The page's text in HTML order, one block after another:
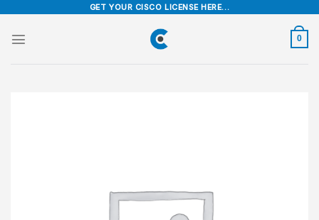
content
GET YOUR CISCO LICENSE HERE...
0